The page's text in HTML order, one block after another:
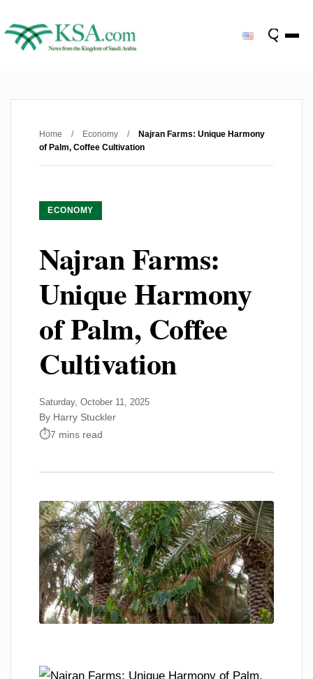
Home / Economy /
Najran Farms: Unique Harmony
of Palm, Coffee Cultivation
ECONOMY
Najran Farms:
Unique Harmony
of Palm, Coffee
Cultivation
Saturday, October 11, 2025
By Harry Stuckler
7 mins read